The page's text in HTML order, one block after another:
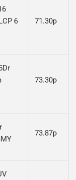
6
71.30p
73.30p
73.87p